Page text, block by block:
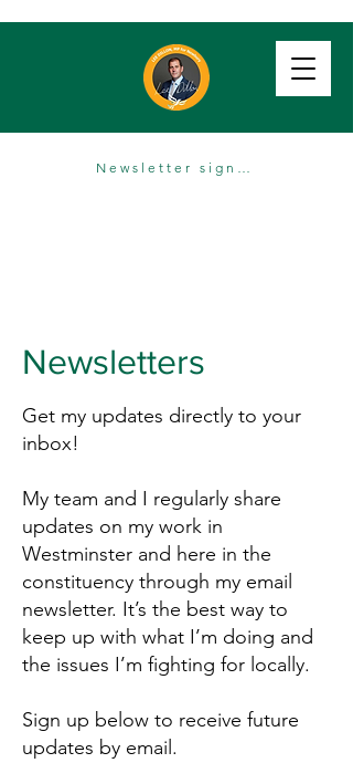
Newsletters
Get my updates directly to your
inbox!
My team and I regularly share
updates on my work in
Westminster and here in the
constituency through my email
newsletter. It’s the best way to
keep up with what I’m doing and
the issues I’m fighting for locally.
Sign up below to receive future
updates by email.